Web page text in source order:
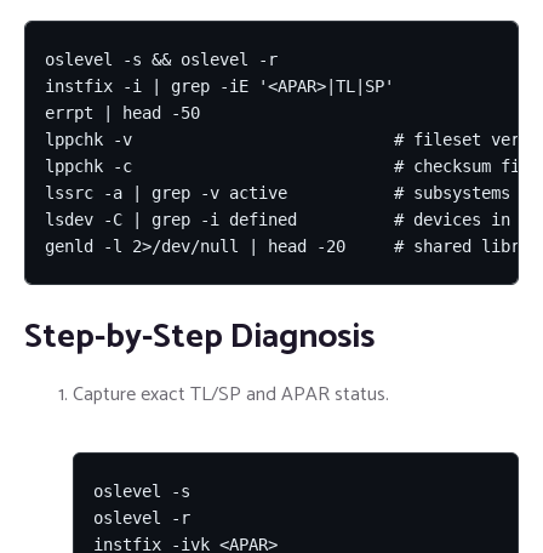
oslevel -s && oslevel -r
instfix -i | grep -iE '<APAR>|TL|SP'
errpt | head -50
lppchk -v                           # fileset version
lppchk -c                           # checksum
lssrc -a | grep -v active           # subsystems
lsdev -C | grep -i defined          # devices in
genld -l 2>/dev/null | head -20     # shared
Step-by-Step Diagnosis
Capture exact TL/SP and APAR status.
oslevel -s
oslevel -r
instfix -ivk <APAR>